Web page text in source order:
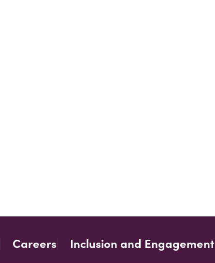
Careers Inclusion and Engagement